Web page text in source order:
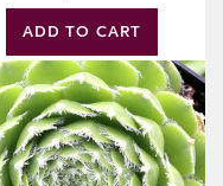
ADD TO CART
Sempervivum
'Cornelia'